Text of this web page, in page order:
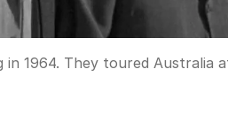
in 1964. They toured Australia